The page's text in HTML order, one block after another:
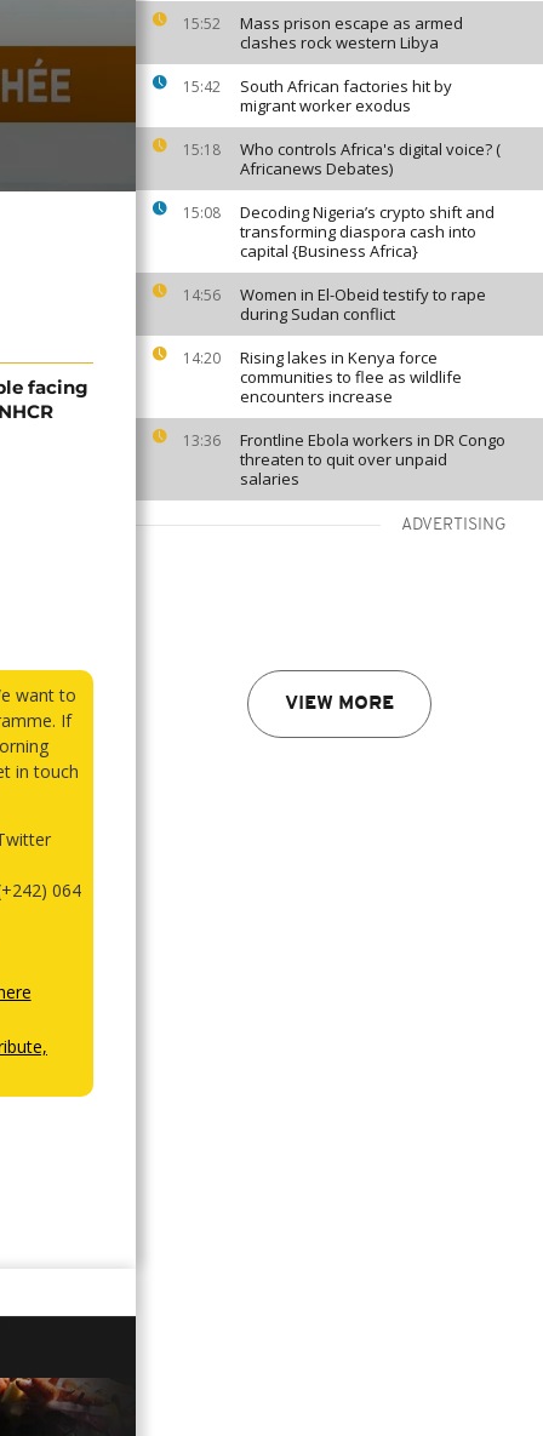
15:52
Mass prison escape as armed
clashes rock western Libya
15:42
South African factories hit by
migrant worker exodus
15:18
Who controls Africa's digital voice? (
Africanews Debates)
15:08
Decoding Nigeria’s crypto shift and
transforming diaspora cash into
capital {Business Africa}
14:56
Women in El-Obeid testify to rape
during Sudan conflict
14:20
Rising lakes in Kenya force
communities to flee as wildlife
encounters increase
13:36
Frontline Ebola workers in DR Congo
threaten to quit over unpaid
salaries
ADVERTISING
VIEW MORE
facing
want to
If
in touch
064